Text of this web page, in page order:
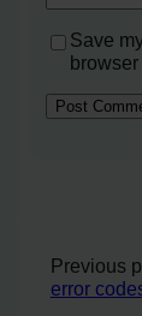
Save
Previous
error